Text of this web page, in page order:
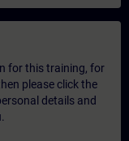
for this training, for
please click the
details and